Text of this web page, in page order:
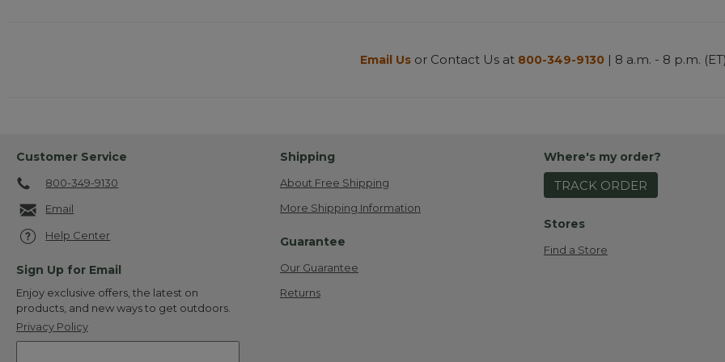
Email Us or Contact Us at 800-349-9130 | 8 a.m. - 8 p.m.
Customer Service
800-349-9130
Email
Help Center
Sign Up for Email
Enjoy exclusive offers, the latest on
products, and new ways to get outdoors.
Privacy Policy
Shipping
About Free Shipping
More Shipping Information
Guarantee
Our Guarantee
Returns
Where's my order?
TRACK ORDER
Stores
Find a Store